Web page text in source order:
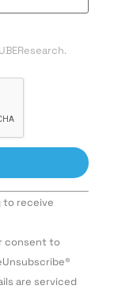
to receive
consent to
are serviced